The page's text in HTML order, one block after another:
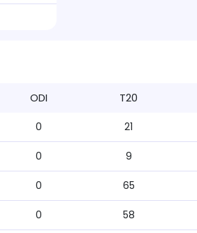
ODI T20
0 21
0 9
0 65
0 58